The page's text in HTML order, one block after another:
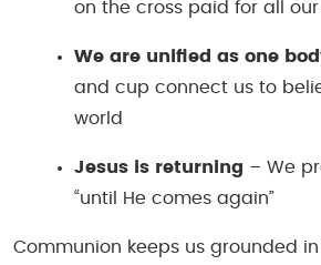
on the cross paid for all our
We are unified as one
and cup connect us to
world
Jesus is returning – We
“until He comes again”
Communion keeps us grounded